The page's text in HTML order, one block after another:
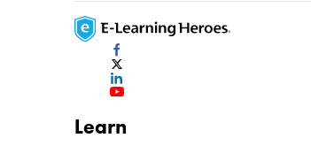
Learn